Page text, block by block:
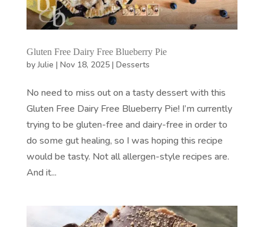
Gluten Free Dairy Free Blueberry Pie
byJulie | Nov 18, 2025| Desserts
No need to miss out on a tasty dessert with this
Gluten Free Dairy Free Blueberry Pie! I’m currently
trying to be gluten-free and dairy-free in order to
do some gut healing, so I was hoping this recipe
would be tasty. Not all allergen-style recipes are.
And it...